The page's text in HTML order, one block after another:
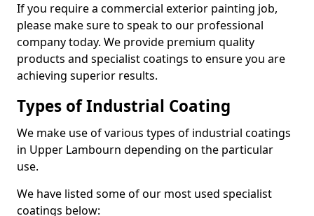
If you require a commercial exterior painting job,
please make sure to speak to our professional
company today. We provide premium quality
products and specialist coatings to ensure you are
achieving superior results.
Types of Industrial Coating
We make use of various types of industrial coatings
in Upper Lambourn depending on the particular
use.
We have listed some of our most used specialist
coatings below: